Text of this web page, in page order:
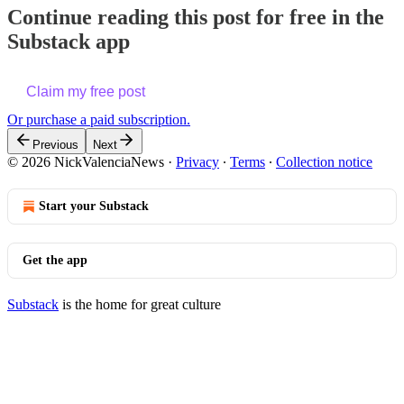
Continue reading this post for free in the
Substack app
Claim my free post
Or purchase a paid subscription.
Previous Next
© 2026 NickValenciaNews · Privacy ∙ Terms ∙ Collection notice
Start your Substack
Get the app
Substack is the home for great culture